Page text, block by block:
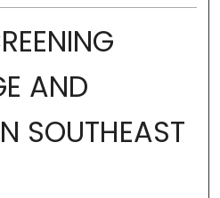
AND
SOUTHEAST